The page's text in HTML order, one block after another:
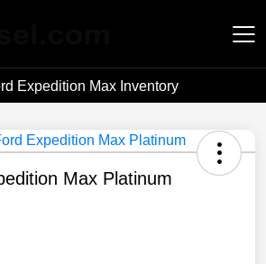
Expedition Max Inventory
Max Platinum